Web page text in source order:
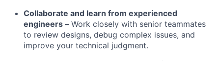
Collaborate and learn from experienced
engineers – Work closely with senior teammates
to review designs, debug complex issues, and
improve your technical judgment.